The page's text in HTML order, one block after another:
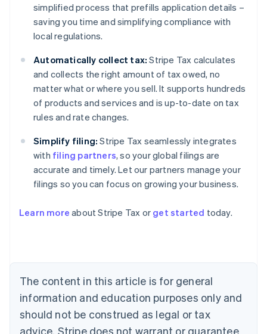
simplified process that prefills application details –
saving you time and simplifying compliance with
local regulations.
Automatically collect tax: Stripe Tax calculates
and collects the right amount of tax owed, no
matter what or where you sell. It supports hundreds
of products and services and is up-to-date on tax
rules and rate changes.
Simplify filing: Stripe Tax seamlessly integrates
with filing partners, so your global filings are
accurate and timely. Let our partners manage your
filings so you can focus on growing your business.
Learn more about Stripe Tax or get started today.
The content in this article is for general
information and education purposes only and
should not be construed as legal or tax
advice. Stripe does not warrant or guarantee
Belgium
Nederlands Français Deutsch English
Brazil
Português English
Bulgaria